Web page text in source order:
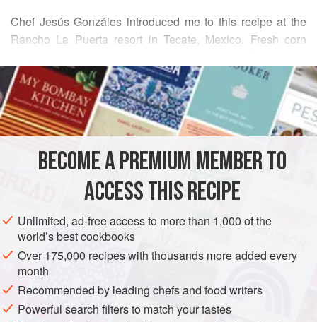
Chef Jesús Gonzáles introduced me to this recipe at the
Rancho La Puerta resort in Tecate, Mexico. Fresh corn
beyond simple tortillas, in all kinds of stuffed and rolled
snacks. Not only that, it is infinitely adaptable to flavors; for
example, try adding a pinch of ground ancho chile, or
substituting minced green onion tops for the jalapeños, or
READ MORE
INGREDIENTS
AMERICAS MEXICO STARTER GLUTEN-FREE VEGAN
BECOME A PREMIUM MEMBER TO
ACCESS THIS RECIPE
Unlimited, ad-free access to more than 1,000 of the
world’s best cookbooks
Over 175,000 recipes with thousands more added every
month
Recommended by leading chefs and food writers
Powerful search filters to match your tastes